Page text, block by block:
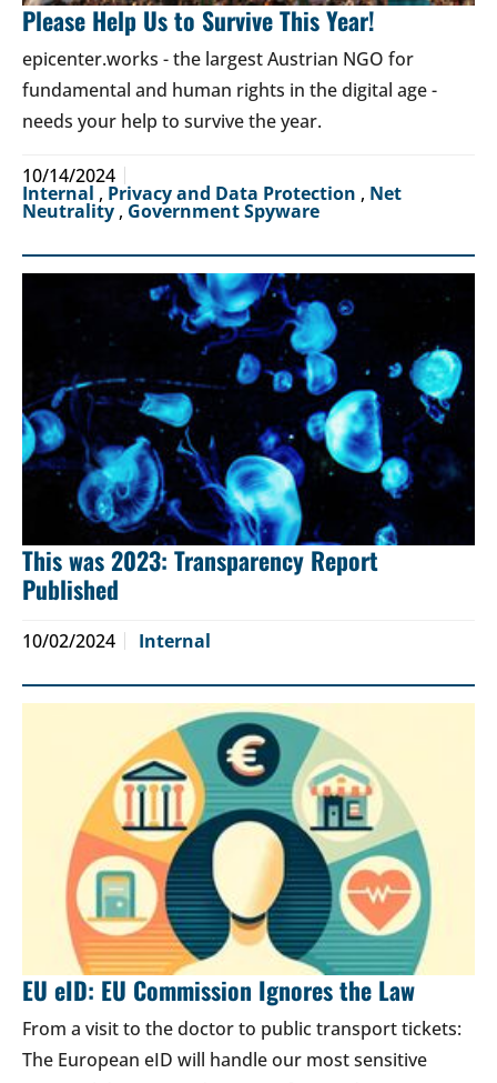
Please Help Us to Survive This Year!
epicenter.works - the largest Austrian NGO for
fundamental and human rights in the digital age -
needs your help to survive the year.
10/14/2024
Internal , Privacy and Data Protection , Net
Neutrality , Government Spyware
This was 2023: Transparency Report
Published
10/02/2024 Internal
EU eID: EU Commission Ignores the Law
From a visit to the doctor to public transport tickets:
The European eID will handle our most sensitive